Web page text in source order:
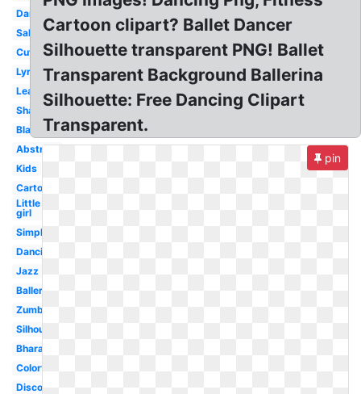
Dancing
Salsa
Cute
Lyrical
Leap
Shadow
Black
Abstract
Kids
Cartoon
Little
girl
Simple
Dancing
Jazz
Ballerina
Zumba
Silhouette
Bharatanatyam
Colorful
Disco
Cartoon clipart? Ballet Dancer
Silhouette transparent PNG! Ballet
Transparent Background Ballerina
Silhouette: Free Dancing Clipart
Transparent.
pin